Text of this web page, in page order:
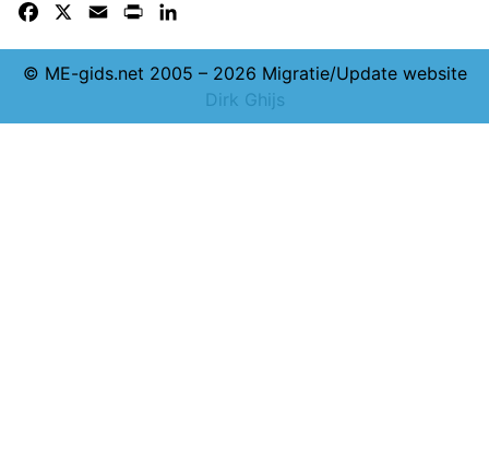
Facebook Email Print
© ME-gids.net 2005 – 2026 Migratie/Update website
Dirk Ghijs